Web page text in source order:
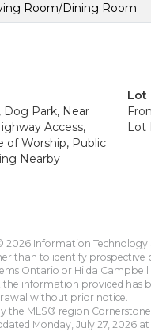
Room/Dining Room
Dog Park, Near
Access,
of Worship, Public
Nearby
Lot
Lot
2026 Information Technology
than to identify prospective
Ontario or Hilda Campbell
the information provided has
without prior notice.
the MLS® region
Monday, July 27, 2026 at